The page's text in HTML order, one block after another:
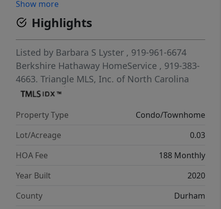
and a brand-new refrigerator. A large smart
TV and select furnishings are included,
making this home even more move-in ready.
Additional highlights include a one-car
garage and private driveway parking. Great
townhome as an investment, or just a place
to call home.
Show more
Highlights
Listed by Barbara S Lyster , 919-961-6674
Berkshire Hathaway HomeService , 919-383-
4663. Triangle MLS, Inc. of North Carolina
Property Type
Condo/Townhome
Lot/Acreage
0.03
HOA Fee
188 Monthly
Year Built
2020
County
Durham